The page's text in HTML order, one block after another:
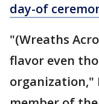
day-of
"(Wreaths
flavor even
organization,"